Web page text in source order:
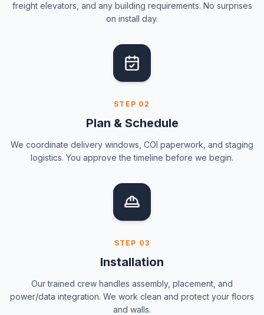
freight elevators, and any building requirements. No surprises
on install day.
STEP 02
Plan & Schedule
We coordinate delivery windows, COI paperwork, and staging
logistics. You approve the timeline before we begin.
STEP 03
Installation
Our trained crew handles assembly, placement, and
power/data integration. We work clean and protect your floors
and walls.